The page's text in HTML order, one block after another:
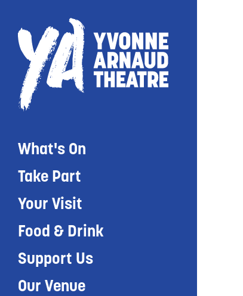
What's On
Take Part
Your Visit
Food & Drink
Support Us
Our Venue